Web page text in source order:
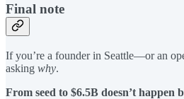
Final note
If you’re a founder in Seattle—or an
asking why.
From seed to $6.5B doesn’t happen